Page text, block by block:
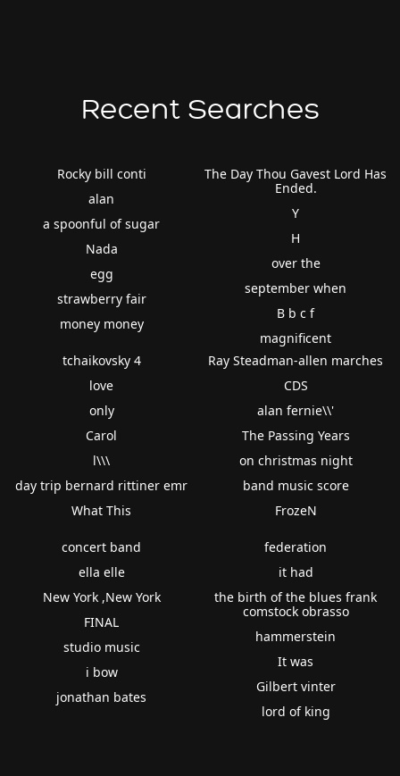
Recent Searches
Rocky bill conti
alan
a spoonful of sugar
Nada
egg
strawberry fair
money money
The Day Thou Gavest Lord Has
Ended.
Y
H
over the
september when
B b c f
magnificent
tchaikovsky 4
love
only
Carol
l\\\
day trip bernard rittiner emr
What This
Ray Steadman-allen marches
CDS
alan fernie\\'
The Passing Years
on christmas night
band music score
FrozeN
concert band
ella elle
New York ,New York
FINAL
studio music
i bow
jonathan bates
federation
it had
the birth of the blues frank
comstock obrasso
hammerstein
It was
Gilbert vinter
lord of king